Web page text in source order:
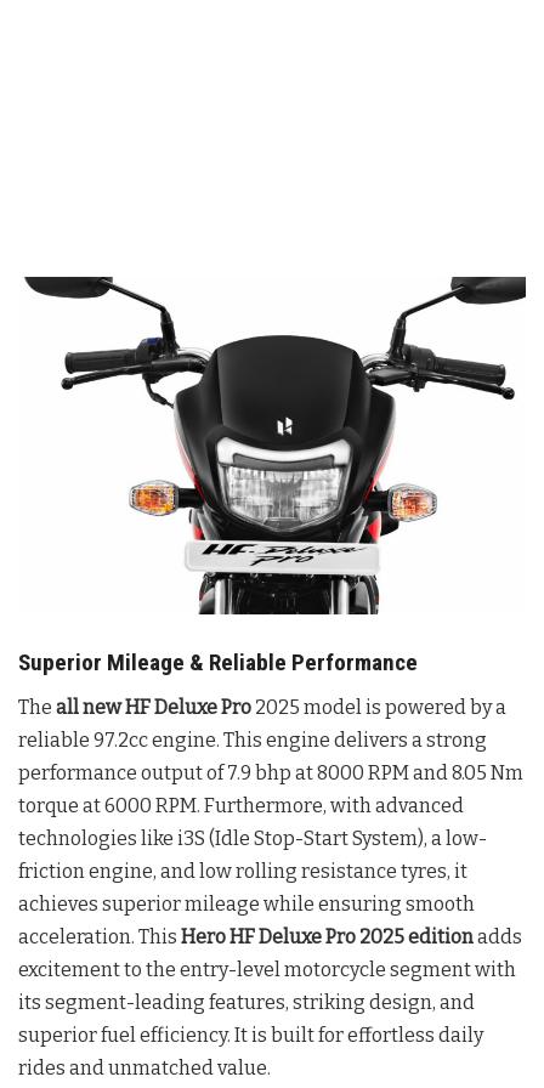
Superior Mileage & Reliable Performance
The all new HF Deluxe Pro 2025 model is powered by a
reliable 97.2cc engine. This engine delivers a strong
performance output of 7.9 bhp at 8000 RPM and 8.05 Nm
torque at 6000 RPM. Furthermore, with advanced
technologies like i3S (Idle Stop-Start System), a low-
friction engine, and low rolling resistance tyres, it
achieves superior mileage while ensuring smooth
acceleration. This Hero HF Deluxe Pro 2025 editionadds
excitement to the entry-level motorcycle segment with
its segment-leading features, striking design, and
superior fuel efficiency. It is built for effortless daily
rides and unmatched value.